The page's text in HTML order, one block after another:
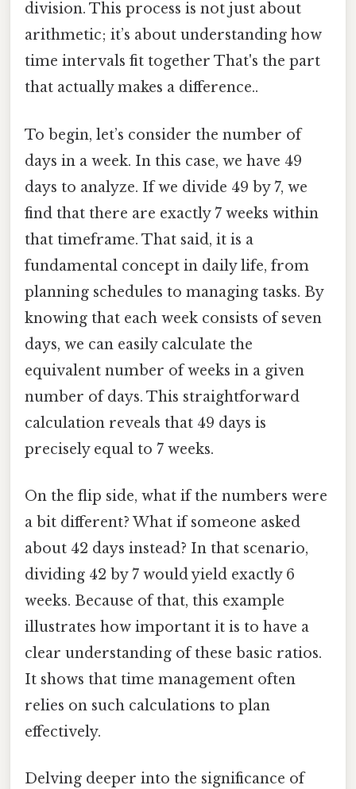
division. This process is not just about
arithmetic; it’s about understanding how
time intervals fit together That's the part
that actually makes a difference..
To begin, let’s consider the number of
days in a week. In this case, we have 49
days to analyze. If we divide 49 by 7, we
find that there are exactly 7 weeks within
that timeframe. That said, it is a
fundamental concept in daily life, from
planning schedules to managing tasks. By
knowing that each week consists of seven
days, we can easily calculate the
equivalent number of weeks in a given
number of days. This straightforward
calculation reveals that 49 days is
precisely equal to 7 weeks.
On the flip side, what if the numbers were
a bit different? What if someone asked
about 42 days instead? In that scenario,
dividing 42 by 7 would yield exactly 6
weeks. Because of that, this example
illustrates how important it is to have a
clear understanding of these basic ratios.
It shows that time management often
relies on such calculations to plan
effectively.
Delving deeper into the significance of